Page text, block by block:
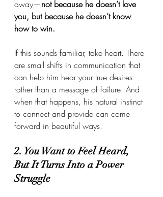
away—not because he doesn’t love
you, but because he doesn’t know
how to win.
If this sounds familiar, take heart. There
are small shifts in communication that
can help him hear your true desires
rather than a message of failure. And
when that happens, his natural instinct
to connect and provide can come
forward in beautiful ways.
2. You Want to Feel Heard,
But It Turns Into a Power
Struggle